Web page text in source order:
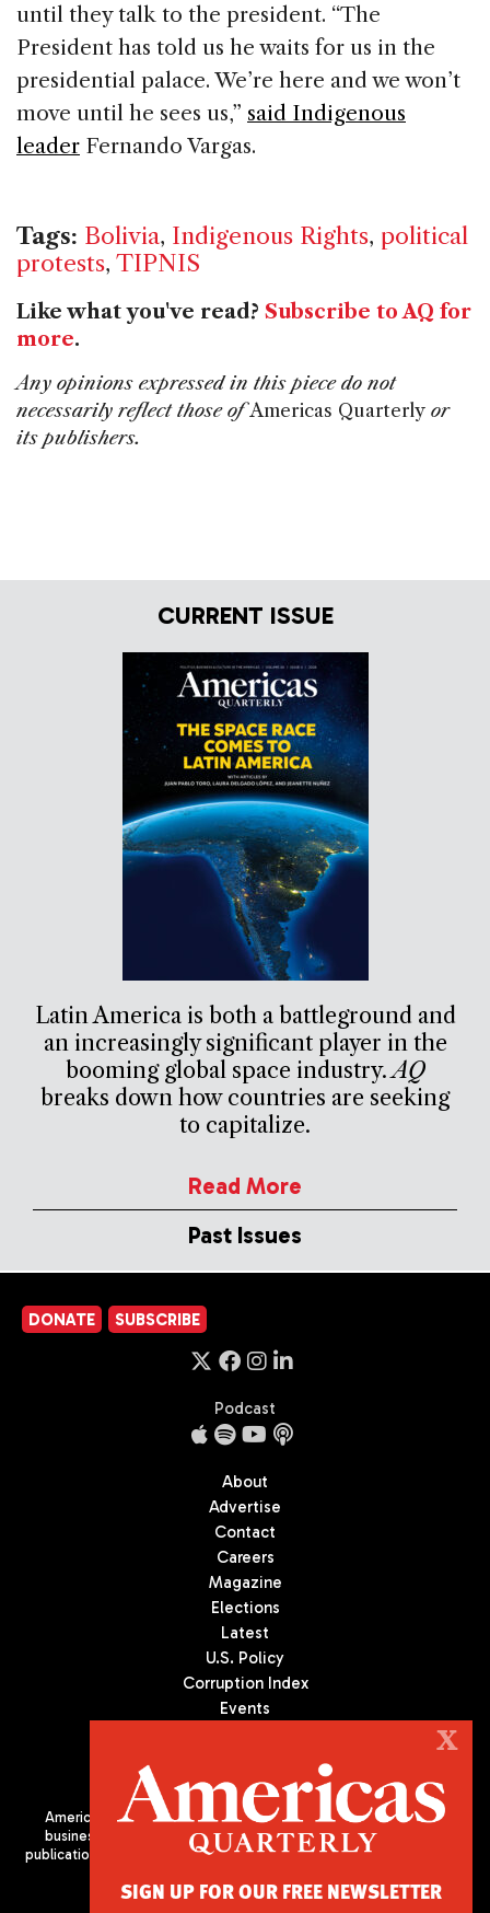
until they talk to the president. “The
President has told us he waits for us in the
presidential palace. We’re here and we won’t
move until he sees us,” said Indigenous
leader Fernando Vargas.
Tags: Bolivia, Indigenous Rights, political
protests, TIPNIS
Like what you've read? Subscribe to AQ for
more.
Any opinions expressed in this piece do not
necessarily reflect those ofAmericas Quarterly or
its publishers.
CURRENT ISSUE
Latin America is both a battleground and
an increasingly significant player in the
booming global space industry.AQ
breaks down how countries are seeking
to capitalize.
Read More
Past Issues
DONATE SUBSCRIBE
Podcast
About
Advertise
Contact
Careers
Magazine
Elections
Latest
U.S. Policy
Corruption Index
Events
Americas Quarterly (AQ) is the premier publication on politics,
business, and culture in Latin America. We are an independent
publication of the Americas Society/Council of the Americas, based
X
SIGN UP FOR OUR FREE NEWSLETTER